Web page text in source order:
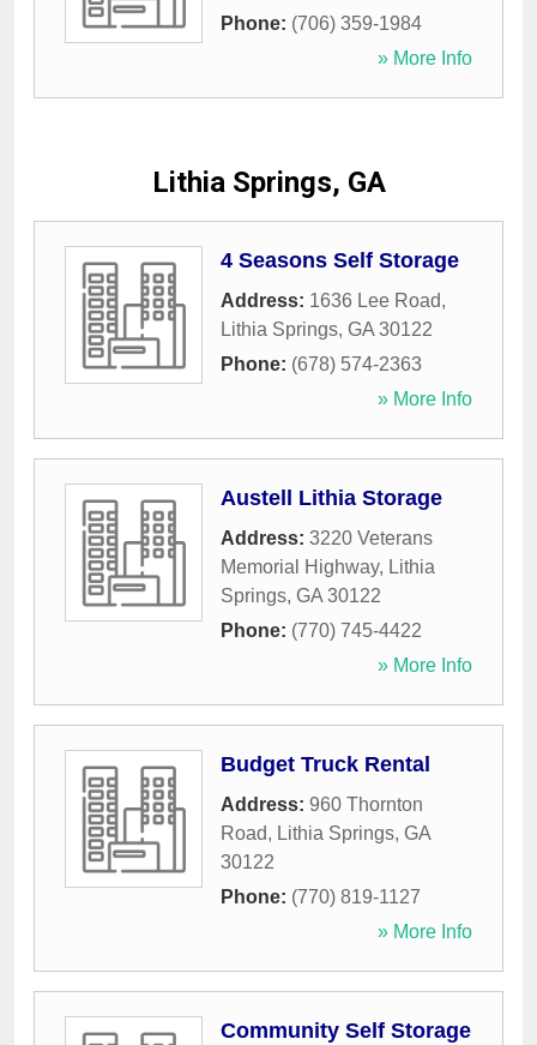
Phone: (706) 359-1984
» More Info
Lithia Springs, GA
4 Seasons Self Storage
Address: 1636 Lee Road,
Lithia Springs, GA 30122
Phone: (678) 574-2363
» More Info
Austell Lithia Storage
Address: 3220 Veterans
Memorial Highway, Lithia
Springs, GA 30122
Phone: (770) 745-4422
» More Info
Budget Truck Rental
Address: 960 Thornton
Road, Lithia Springs, GA
30122
Phone: (770) 819-1127
» More Info
Community Self Storage